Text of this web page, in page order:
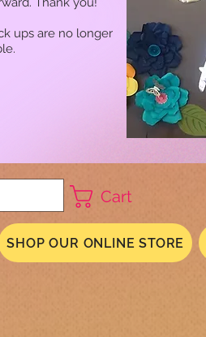
ups are no longer
Cart
SHOP OUR ONLINE STORE